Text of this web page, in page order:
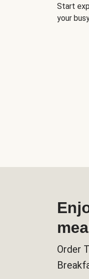
Start
your
Order